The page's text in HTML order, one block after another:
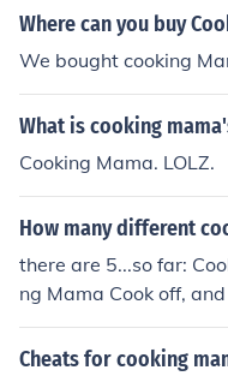
re
Where can you buy
We bought cooking
What is cooking
Cooking Mama. LOLZ.
How many different
there are 5...so far:
ng Mama Cook off,
3. There is also
Gardening Mama. So
Cheats for cooking